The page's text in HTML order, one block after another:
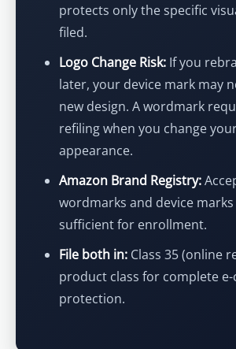
protects only the specific
filed.
Logo Change Risk: If you
later, your device mark may
new design. A wordmark
refiling when you change
appearance.
Amazon Brand Registry:
wordmarks and device
sufficient for enrollment.
File both in: Class 35 (online
product class for complete
protection.